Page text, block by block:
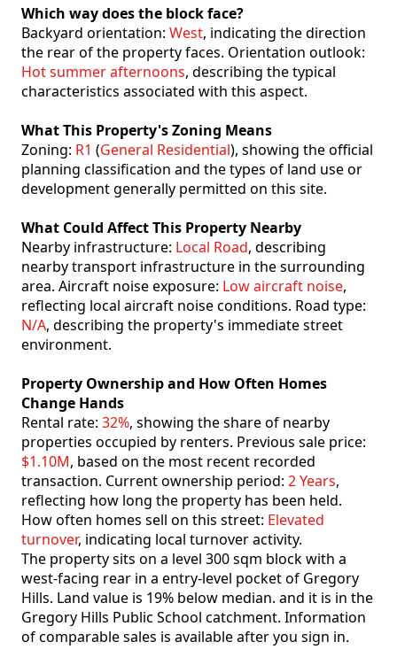
Which way does the block face?
Backyard orientation: West, indicating the direction
the rear of the property faces. Orientation outlook:
Hot summer afternoons, describing the typical
characteristics associated with this aspect.
What This Property's Zoning Means
Zoning: R1 (General Residential), showing the official
planning classification and the types of land use or
development generally permitted on this site.
What Could Affect This Property Nearby
Nearby infrastructure: Local Road, describing
nearby transport infrastructure in the surrounding
area. Aircraft noise exposure: Low aircraft noise,
reflecting local aircraft noise conditions. Road type:
N/A, describing the property's immediate street
environment.
Property Ownership and How Often Homes
Change Hands
Rental rate: 32%, showing the share of nearby
properties occupied by renters. Previous sale price:
$1.10M, based on the most recent recorded
transaction. Current ownership period: 2 Years,
reflecting how long the property has been held.
How often homes sell on this street: Elevated
turnover, indicating local turnover activity.
The property sits on a level 300 sqm block with a
west-facing rear in a entry-level pocket of Gregory
Hills. Land value is 19% below median. and it is in the
Gregory Hills Public School catchment. Information
of comparable sales is available after you sign in.